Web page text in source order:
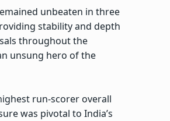
unbeaten in three
stability and depth
throughout the
unsung hero of the
run-scorer overall
was pivotal to India’s